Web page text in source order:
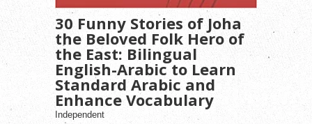
30 Funny Stories of Joha
the Beloved Folk Hero of
the East: Bilingual
English-Arabic to Learn
Standard Arabic and
Enhance Vocabulary
Independent